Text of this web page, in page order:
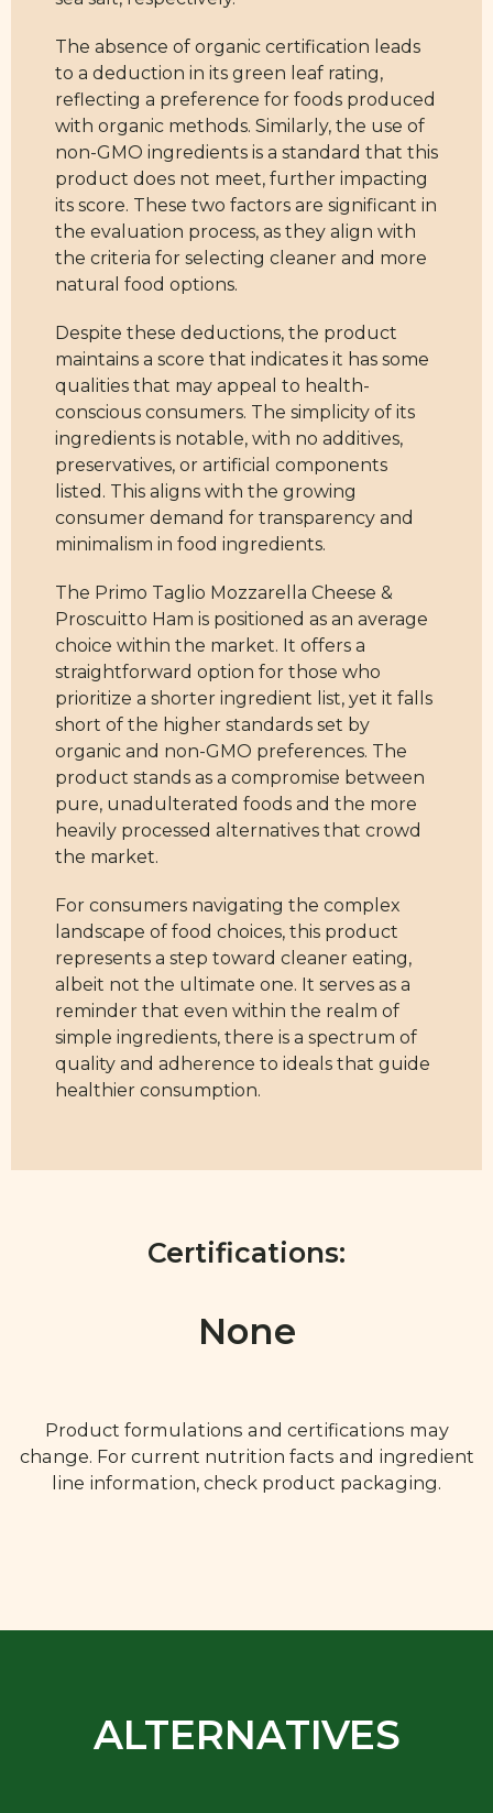
The absence of organic certification leads
to a deduction in its green leaf rating,
reflecting a preference for foods produced
with organic methods. Similarly, the use of
non-GMO ingredients is a standard that this
product does not meet, further impacting
its score. These two factors are significant in
the evaluation process, as they align with
the criteria for selecting cleaner and more
natural food options.
Despite these deductions, the product
maintains a score that indicates it has some
qualities that may appeal to health-
conscious consumers. The simplicity of its
ingredients is notable, with no additives,
preservatives, or artificial components
listed. This aligns with the growing
consumer demand for transparency and
minimalism in food ingredients.
The Primo Taglio Mozzarella Cheese &
Proscuitto Ham is positioned as an average
choice within the market. It offers a
straightforward option for those who
prioritize a shorter ingredient list, yet it falls
short of the higher standards set by
organic and non-GMO preferences. The
product stands as a compromise between
pure, unadulterated foods and the more
heavily processed alternatives that crowd
the market.
For consumers navigating the complex
landscape of food choices, this product
represents a step toward cleaner eating,
albeit not the ultimate one. It serves as a
reminder that even within the realm of
simple ingredients, there is a spectrum of
quality and adherence to ideals that guide
healthier consumption.
Certifications:
None
Product formulations and certifications may
change. For current nutrition facts and ingredient
line information, check product packaging.
ALTERNATIVES